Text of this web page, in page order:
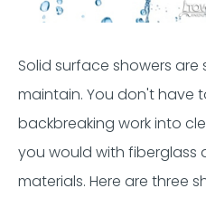
Solid surface showers
maintain. You don'thave
backbreaking workinto
you would with fiberglass
materials. Here are three